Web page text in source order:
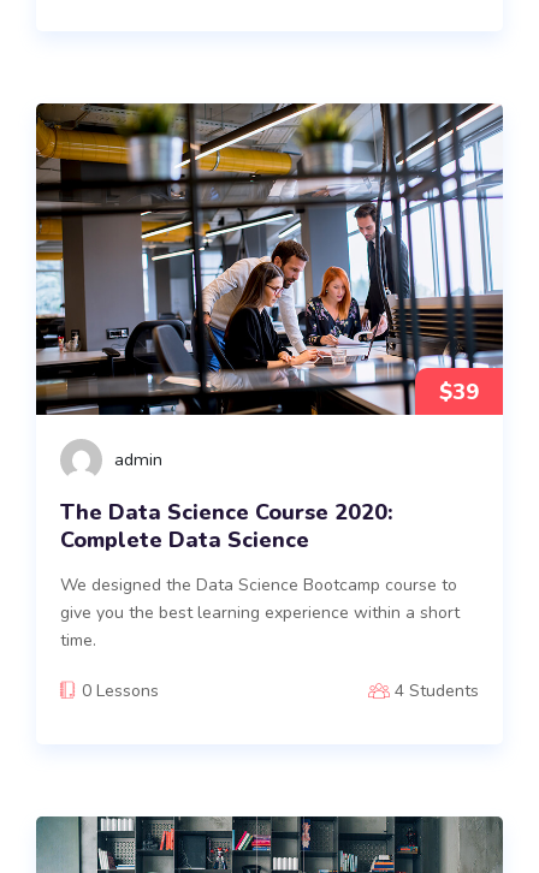
$39
admin
The Data Science Course 2020:
Complete Data Science
We designed the Data Science Bootcamp course to
give you the best learning experience within a short
time.
0 Lessons 4 Students